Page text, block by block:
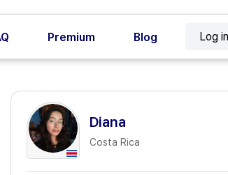
Premium Blog Log in
Diana
Costa Rica